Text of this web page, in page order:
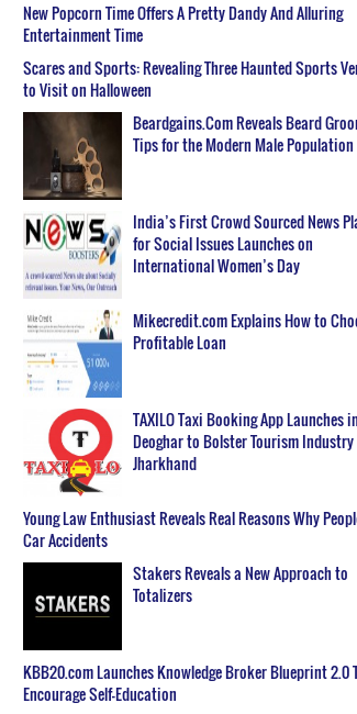
New Popcorn Time Offers A Pretty Dandy And Alluring
Entertainment Time
Scares and Sports: Revealing Three Haunted Sports
to Visit on Halloween
Beardgains.Com Reveals Beard
Tips for the Modern Male Population
India’s First Crowd Sourced News
for Social Issues Launches on
International Women’s Day
Mikecredit.com Explains How to
Profitable Loan
TAXILO Taxi Booking App Launches in
Deoghar to Bolster Tourism
Jharkhand
Young Law Enthusiast Reveals Real Reasons Why
Car Accidents
Stakers Reveals a New Approach to
Totalizers
KBB20.com Launches Knowledge Broker Blueprint 2.0
Encourage Self-Education